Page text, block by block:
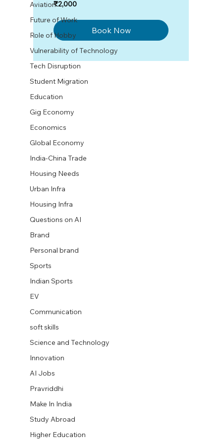
Indian
₹2,000
Book Now
Aviation
Future of Work
Role of Hobby
Vulnerability of Technology
Tech Disruption
Student Migration
Education
Gig Economy
Economics
Global Economy
India-China Trade
Housing Needs
Urban Infra
Housing Infra
Questions on AI
Brand
Personal brand
Sports
Indian Sports
EV
Communication
soft skills
Science and Technology
Innovation
AI Jobs
Pravriddhi
Make In India
Study Abroad
Higher Education